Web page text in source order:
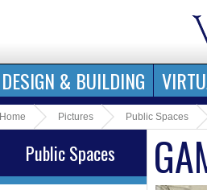
DESIGN & BUILDING
Home Pictures Public Spaces
Public Spaces